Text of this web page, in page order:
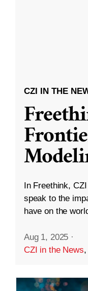
CZI IN THE
In Freethink,
speak to the
have on the
Aug 1, 2025 ·
CZI in the News,